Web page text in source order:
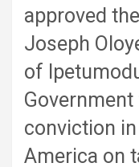
approved
Joseph
of
conviction
America on